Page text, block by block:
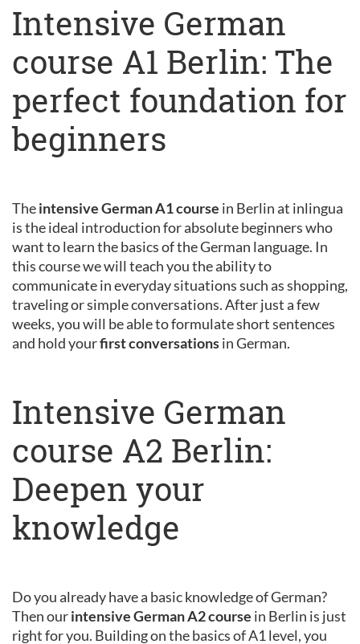
Intensive German
course A1 Berlin: The
perfect foundation for
beginners
Theintensive German A1 course in Berlin at inlingua
is the ideal introduction for absolute beginners who
want to learn the basics of the German language. In
this course we will teach you the ability to
communicate in everyday situations such as shopping,
traveling or simple conversations. After just a few
weeks, you will be able to formulate short sentences
and hold yourfirst conversationsin German.
Intensive German
course A2 Berlin:
Deepen your
knowledge
Do you already have a basic knowledge of German?
Then ourintensive German A2 course in Berlin is just
right for you. Building on the basics of A1 level, you